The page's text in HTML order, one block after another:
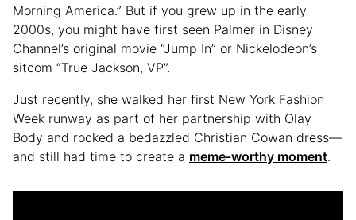
Morning America.” But if you grew up in the early
2000s, you might have first seen Palmer in Disney
Channel’s original movie “Jump In” or Nickelodeon’s
sitcom “True Jackson, VP”.
Just recently, she walked her first New York Fashion
Week runway as part of her partnership with Olay
Body and rocked a bedazzled Christian Cowan dress—
and still had time to create a meme-worthy moment.